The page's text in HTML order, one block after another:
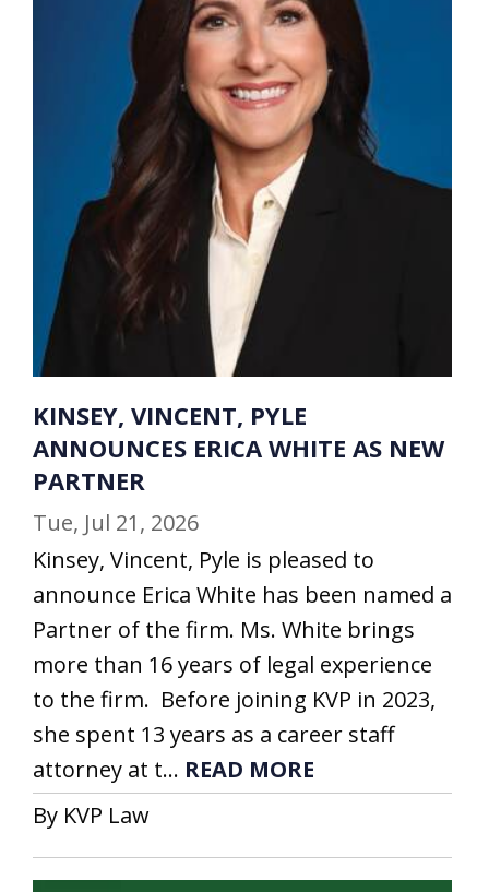
KINSEY, VINCENT, PYLE
ANNOUNCES ERICA WHITE AS NEW
PARTNER
Tue, Jul 21, 2026
Kinsey, Vincent, Pyle is pleased to
announce Erica White has been named a
Partner of the firm. Ms. White brings
more than 16 years of legal experience
to the firm. Before joining KVP in 2023,
she spent 13 years as a career staff
attorney at t... READ MORE
By KVP Law